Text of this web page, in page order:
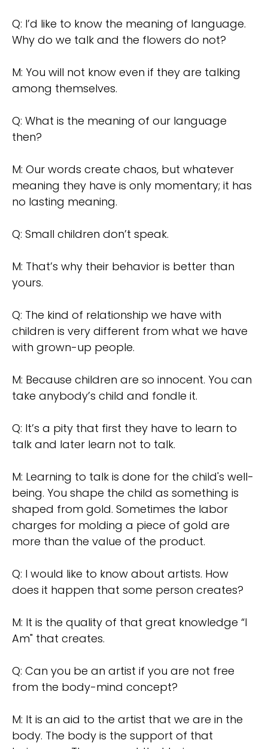
Q: I’d like to know the meaning of language.
Why do we talk and the flowers do not?
M: You will not know even if they are talking
among themselves.
Q: What is the meaning of our language
then?
M: Our words create chaos, but whatever
meaning they have is only momentary; it has
no lasting meaning.
Q: Small children don’t speak.
M: That’s why their behavior is better than
yours.
Q: The kind of relationship we have with
children is very different from what we have
with grown-up people.
M: Because children are so innocent. You can
take anybody’s child and fondle it.
Q: It’s a pity that first they have to learn to
talk and later learn not to talk.
M: Learning to talk is done for the child's well-
being. You shape the child as something is
shaped from gold. Sometimes the labor
charges for molding a piece of gold are
more than the value of the product.
Q: I would like to know about artists. How
does it happen that some person creates?
M: It is the quality of that great knowledge “l
Am" that creates.
Q: Can you be an artist if you are not free
from the body-mind concept?
M: It is an aid to the artist that we are in the
body. The body is the support of that